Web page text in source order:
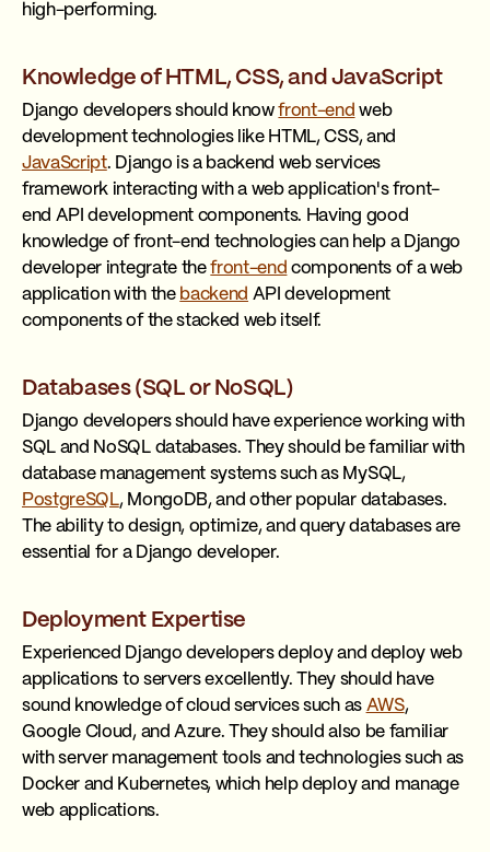
high-performing.
Knowledge of HTML, CSS, and JavaScript
Django developers should knowfront-end web
development technologies like HTML, CSS, and
JavaScript. Django is a backend web services
framework interacting with a web application's front-
end API development components. Having good
knowledge of front-end technologies can help a Django
developer integrate thefront-end components of a web
application with the backend API development
components of the stacked web itself.
Databases (SQL or NoSQL)
Django developers should have experience working with
SQL and NoSQL databases. They should be familiar with
database management systems such as MySQL,
PostgreSQL, MongoDB, and other popular databases.
The ability to design, optimize, and query databases are
essential for a Django developer.
Deployment Expertise
Experienced Django developers deploy and deploy web
applications to servers excellently. They should have
sound knowledge of cloud services such as AWS,
Google Cloud, and Azure. They should also be familiar
with server management tools and technologies such as
Docker and Kubernetes, which help deploy and manage
web applications.